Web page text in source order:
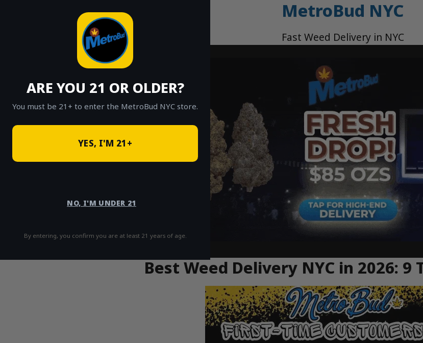
ARE YOU 21 OR OLDER?
You must be 21+ to enter the MetroBud NYC store.
YES, I'M 21+
NO, I'M UNDER 21
By entering, you confirm you are at least 21 years of age.
MetroBud NYC
Fast Weed Delivery in NYC
Best Weed Delivery NYC in 2026: 9